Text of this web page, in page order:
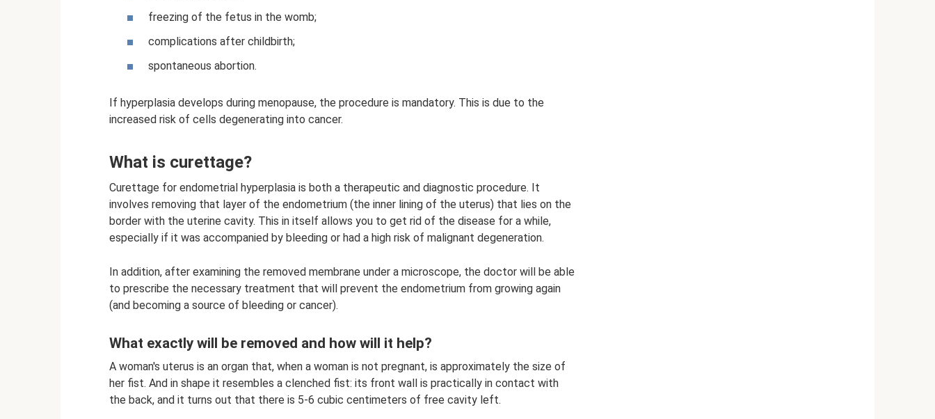
freezing of the fetus in the womb;
complications after childbirth;
spontaneous abortion.
If hyperplasia develops during menopause, the procedure is mandatory. This is due to the
increased risk of cells degenerating into cancer.
What is curettage?
Curettage for endometrial hyperplasia is both a therapeutic and diagnostic procedure. It
involves removing that layer of the endometrium (the inner lining of the uterus) that lies on the
border with the uterine cavity. This in itself allows you to get rid of the disease for a while,
especially if it was accompanied by bleeding or had a high risk of malignant degeneration.
In addition, after examining the removed membrane under a microscope, the doctor will be able
to prescribe the necessary treatment that will prevent the endometrium from growing again
(and becoming a source of bleeding or cancer).
What exactly will be removed and how will it help?
A woman's uterus is an organ that, when a woman is not pregnant, is approximately the size of
her fist. And in shape it resembles a clenched fist: its front wall is practically in contact with
the back, and it turns out that there is 5-6 cubic centimeters of free cavity left.